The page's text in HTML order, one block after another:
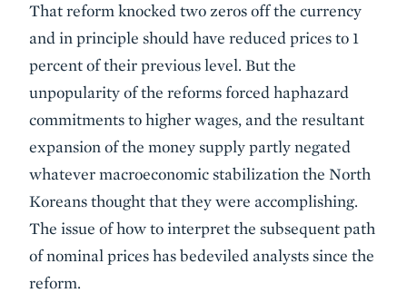
That reform knocked two zeros off the currency
and in principle should have reduced prices to 1
percent of their previous level. But the
unpopularity of the reforms forced haphazard
commitments to higher wages, and the resultant
expansion of the money supply partly negated
whatever macroeconomic stabilization the North
Koreans thought that they were accomplishing.
The issue of how to interpret the subsequent path
of nominal prices has bedeviled analysts since the
reform.